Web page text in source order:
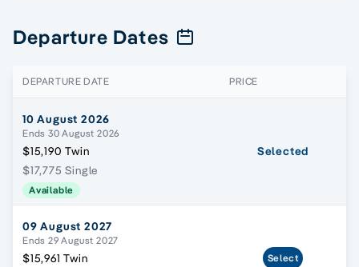
Departure Dates
DEPARTURE DATE PRICE
10 August 2026
Ends 30 August 2026
$15,190 Twin
$17,775 Single
Available
Selected
09 August 2027
Ends 29 August 2027
$15,961 Twin
Select